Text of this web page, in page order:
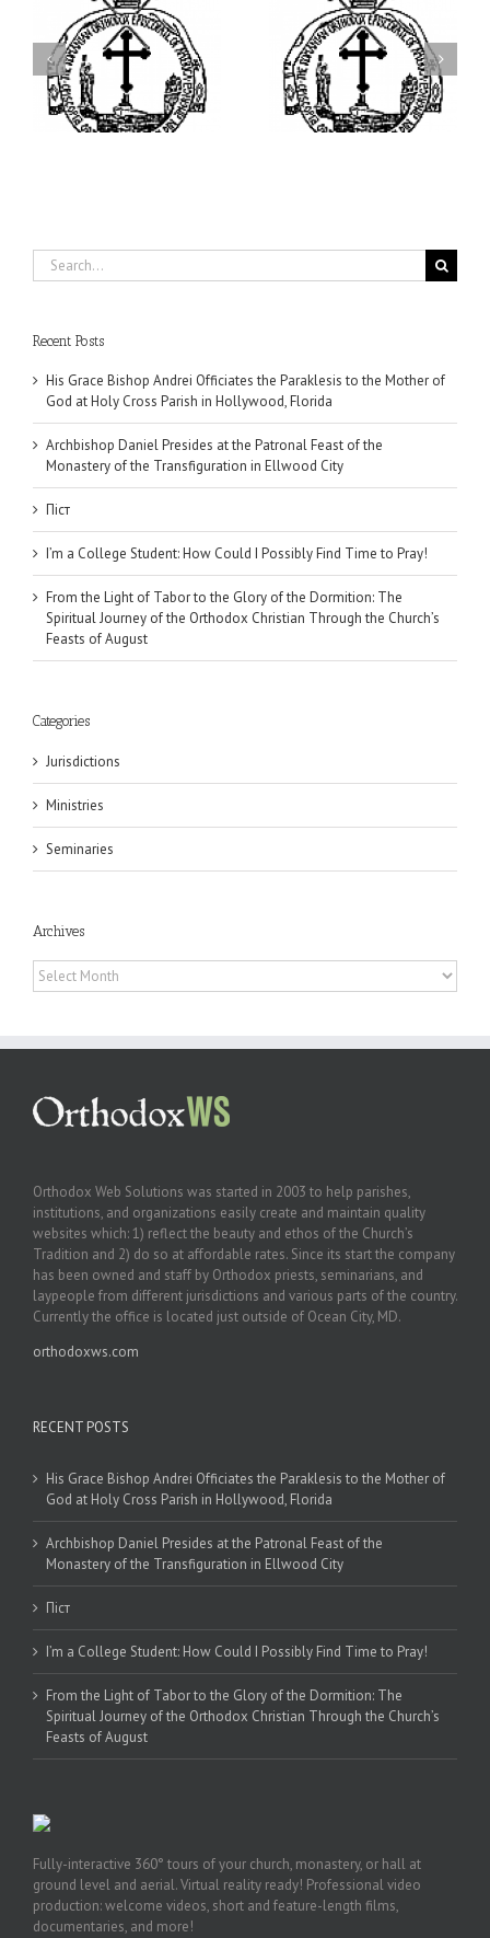
Archbishop Daniel
Presides at the Patronal
Feast of the Monastery
of the Transfiguration in
Ellwood City
I’m a College Student:
How Could I Possibly
Find Time to Pray!
Search
for:
Recent Posts
His Grace Bishop Andrei Officiates the Paraklesis to the Mother of
God at Holy Cross Parish in Hollywood, Florida
Archbishop Daniel Presides at the Patronal Feast of the
Monastery of the Transfiguration in Ellwood City
Піст
I’m a College Student: How Could I Possibly Find Time to Pray!
From the Light of Tabor to the Glory of the Dormition: The
Spiritual Journey of the Orthodox Christian Through the Church’s
Feasts of August
Categories
Jurisdictions
Ministries
Seminaries
Archives
Archives
Orthodox Web Solutions was started in 2003 to help parishes,
institutions, and organizations easily create and maintain quality
websites which: 1) reflect the beauty and ethos of the Church’s
Tradition and 2) do so at affordable rates. Since its start the company
has been owned and staff by Orthodox priests, seminarians, and
laypeople from different jurisdictions and various parts of the country.
Currently the office is located just outside of Ocean City, MD.
orthodoxws.com
RECENT POSTS
His Grace Bishop Andrei Officiates the Paraklesis to the Mother of
God at Holy Cross Parish in Hollywood, Florida
Archbishop Daniel Presides at the Patronal Feast of the
Monastery of the Transfiguration in Ellwood City
Піст
I’m a College Student: How Could I Possibly Find Time to Pray!
From the Light of Tabor to the Glory of the Dormition: The
Spiritual Journey of the Orthodox Christian Through the Church’s
Feasts of August
Fully-interactive 360° tours of your church, monastery, or hall at
ground level and aerial. Virtual reality ready! Professional video
production: welcome videos, short and feature-length films,
documentaries, and more!